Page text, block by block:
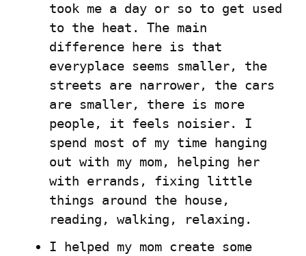
took me a day or so to get used
to the heat. The main
difference here is that
everyplace seems smaller, the
streets are narrower, the cars
are smaller, there is more
people, it feels noisier. I
spend most of my time hanging
out with my mom, helping her
with errands, fixing little
things around the house,
reading, walking, relaxing.
I helped my mom create some